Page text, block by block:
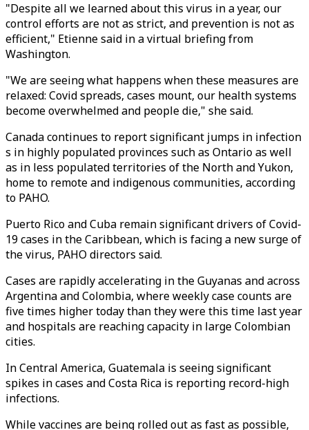
"Despite all we learned about this virus in a year, our
control efforts are not as strict, and prevention is not as
efficient," Etienne said in a virtual briefing from
Washington.
"We are seeing what happens when these measures are
relaxed: Covid spreads, cases mount, our health systems
become overwhelmed and people die," she said.
Canada continues to report significant jumps in infection
s in highly populated provinces such as Ontario as well
as in less populated territories of the North and Yukon,
home to remote and indigenous communities, according
to PAHO.
Puerto Rico and Cuba remain significant drivers of Covid-
19 cases in the Caribbean, which is facing a new surge of
the virus, PAHO directors said.
Cases are rapidly accelerating in the Guyanas and across
Argentina and Colombia, where weekly case counts are
five times higher today than they were this time last year
and hospitals are reaching capacity in large Colombian
cities.
In Central America, Guatemala is seeing significant
spikes in cases and Costa Rica is reporting record-high
infections.
While vaccines are being rolled out as fast as possible,